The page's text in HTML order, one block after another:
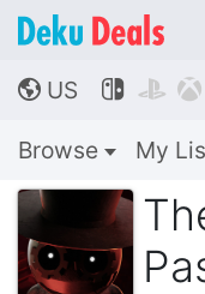
🌎 US   
Browse My